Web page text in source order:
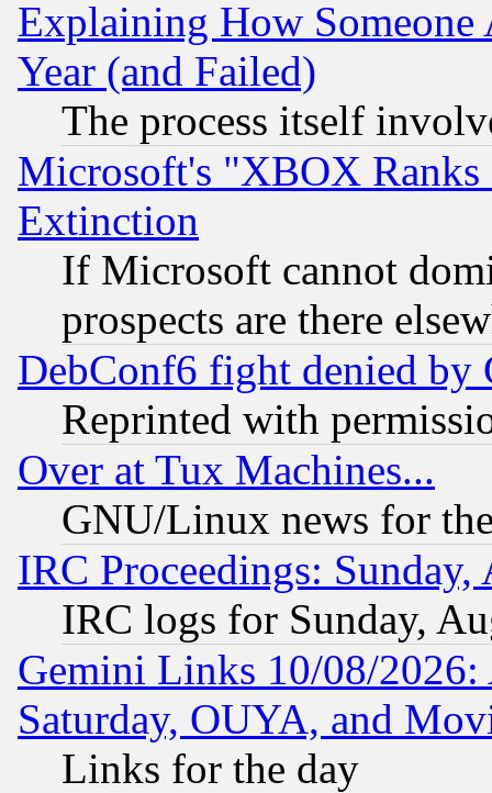
Explaining How
Year (and Failed)
The process itself
Microsoft's "XBOX
Extinction
If Microsoft cannot
prospects are there
DebConf6 fight denied
Reprinted with
Over at Tux Machines...
GNU/Linux news for
IRC Proceedings:
IRC logs for Sunday,
Gemini Links 10/08/
Saturday, OUYA, and
Links for the day